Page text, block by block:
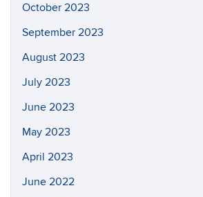
October 2023
September 2023
August 2023
July 2023
June 2023
May 2023
April 2023
June 2022